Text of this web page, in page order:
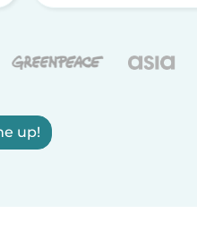
up!